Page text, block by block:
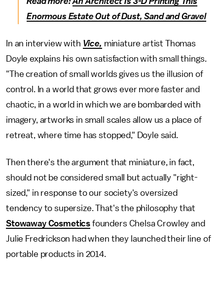
Enormous Estate Out of Dust, Sand and Gravel
In an interview with Vice, miniature artist Thomas
Doyle explains his own satisfaction with small things.
"The creation of small worlds gives us the illusion of
control. In a world that grows ever more faster and
chaotic, in a world in which we are bombarded with
imagery, artworks in small scales allow us a place of
retreat, where time has stopped," Doyle said.
Then there's the argument that miniature, in fact,
should not be considered small but actually "right-
sized," in response to our society's oversized
tendency to supersize. That's the philosophy that
Stowaway Cosmetics founders Chelsa Crowley and
Julie Fredrickson had when they launched their line of
portable products in 2014.